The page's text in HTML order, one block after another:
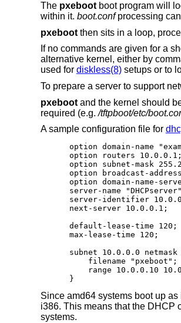
The pxebootboot program will
within it. boot.confprocessing
pxebootthen sits in a loop,
If no commands are given for a
alternative kernel, either by
used for diskless(8)setups or to
To prepare a server to support
pxebootand the kernel should
required (e.g./tftpboot/etc/
A sample configuration file for
option domain-name
option routers 10.0.0.1;
option subnet-mask
option broadcast-
option domain-name-
server-name
server-identifier
next-server 10.0.0.1;
default-lease-time 120;
max-lease-time 120;
subnet 10.0.0.0
    filename "pxeboot";
range 10.0.0.10
}
Since amd64 systems boot up
i386. This means that the DHCP
systems.